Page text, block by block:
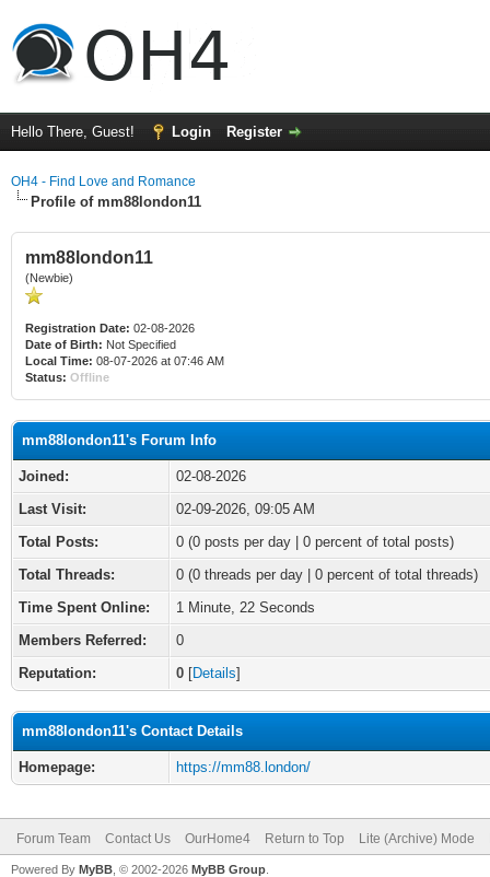
Hello There, Guest! Login Register
OH4 - Find Love and Romance
Profile of mm88london11
mm88london11
(Newbie)
Registration Date: 02-08-2026
Date of Birth: Not Specified
Local Time: 08-07-2026 at 07:46 AM
Status: Offline
mm88london11's Forum Info
Joined:
02-08-2026
Last Visit:
02-09-2026, 09:05 AM
Total Posts:
0 (0 posts per day | 0 percent of total posts)
Total Threads:
0 (0 threads per day | 0 percent of total threads)
Time Spent Online:
1 Minute, 22 Seconds
Members Referred:
0
Reputation:
0 [Details]
mm88london11's Contact Details
Homepage: https://mm88.london/
Forum Team Contact Us OurHome4 Return to Top Lite (Archive) Mode
Powered By MyBB , © 2002-2026 MyBB Group